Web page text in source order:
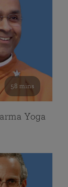
58 mins
Yoga